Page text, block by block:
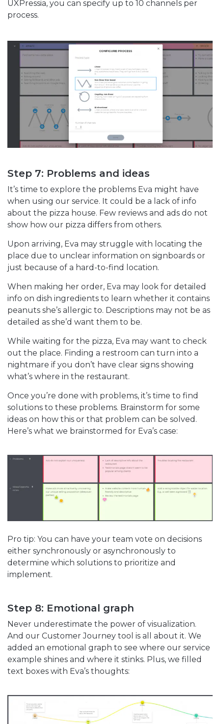
UXPressia, you can specify up to 10 channels per
process.
Step 7: Problems and ideas
It’s time to explore the problems Eva might have
when using our service. It could be a lack of info
about the pizza house. Few reviews and ads do not
show how our pizza differs from others.
Upon arriving, Eva may struggle with locating the
place due to unclear information on signboards or
just because of a hard-to-find location.
When making her order, Eva may look for detailed
info on dish ingredients to learn whether it contains
peanuts she’s allergic to. Descriptions may not be as
detailed as she’d want them to be.
While waiting for the pizza, Eva may want to check
out the place. Finding a restroom can turn into a
nightmare if you don’t have clear signs showing
what’s where in the restaurant.
Once you’re done with problems, it’s time to find
solutions to these problems. Brainstorm for some
ideas on how this or that problem can be solved.
Here’s what we brainstormed for Eva’s case:
Pro tip: You can have your team vote on decisions
either synchronously or asynchronously to
determine which solutions to prioritize and
implement.
Step 8: Emotional graph
Never underestimate the power of visualization.
And our Customer Journey tool is all about it. We
added an emotional graph to see where our service
example shines and where it stinks. Plus, we filled
text boxes with Eva’s thoughts: